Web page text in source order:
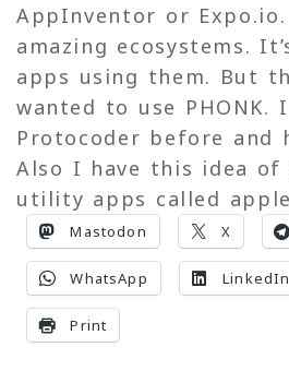
AppInventor or
amazing ecosystems.
apps using them. But
wanted to use PHONK.
Protocoder before and
Also I have this idea of
utility apps called
Mastodon X
WhatsApp LinkedIn
Print